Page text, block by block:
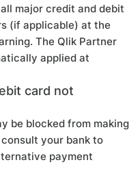
major credit and debit
(if applicable) at the
The Qlik Partner
applied at
card not
be blocked from making
your bank to
payment